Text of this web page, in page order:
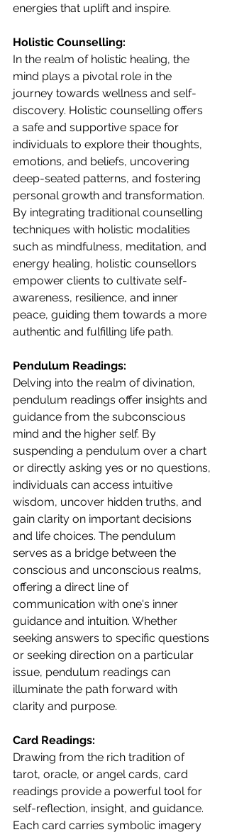
energies that uplift and inspire.
Holistic Counselling:
In the realm of holistic healing, the
mind plays a pivotal role in the
journey towards wellness and self-
discovery. Holistic counselling offers
a safe and supportive space for
individuals to explore their thoughts,
emotions, and beliefs, uncovering
deep-seated patterns, and fostering
personal growth and transformation.
By integrating traditional counselling
techniques with holistic modalities
such as mindfulness, meditation, and
energy healing, holistic counsellors
empower clients to cultivate self-
awareness, resilience, and inner
peace, guiding them towards a more
authentic and fulfilling life path.
Pendulum Readings:
Delving into the realm of divination,
pendulum readings offer insights and
guidance from the subconscious
mind and the higher self. By
suspending a pendulum over a chart
or directly asking yes or no questions,
individuals can access intuitive
wisdom, uncover hidden truths, and
gain clarity on important decisions
and life choices. The pendulum
serves as a bridge between the
conscious and unconscious realms,
offering a direct line of
communication with one's inner
guidance and intuition. Whether
seeking answers to specific questions
or seeking direction on a particular
issue, pendulum readings can
illuminate the path forward with
clarity and purpose.
Card Readings:
Drawing from the rich tradition of
tarot, oracle, or angel cards, card
readings provide a powerful tool for
self-reflection, insight, and guidance.
Each card carries symbolic imagery